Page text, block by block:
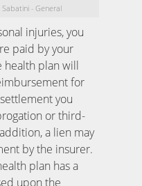
Sabatini - General
injuries, you
paid by your
health plan will
for
you
or third-
a lien may
by the insurer.
plan has a
upon the